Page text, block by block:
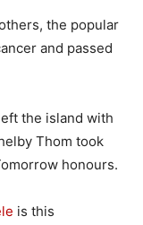
the popular
and passed
the island with
Thom took
honours.
is this